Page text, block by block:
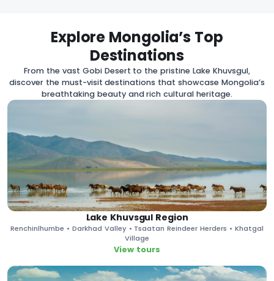
Explore Mongolia’s Top
Destinations
From the vast Gobi Desert to the pristine Lake Khuvsgul,
discover the must-visit destinations that showcase Mongolia’s
breathtaking beauty and rich cultural heritage.
Lake Khuvsgul Region
Renchinlhumbe • Darkhad Valley • Tsaatan Reindeer Herders • Khatgal
Village
View tours